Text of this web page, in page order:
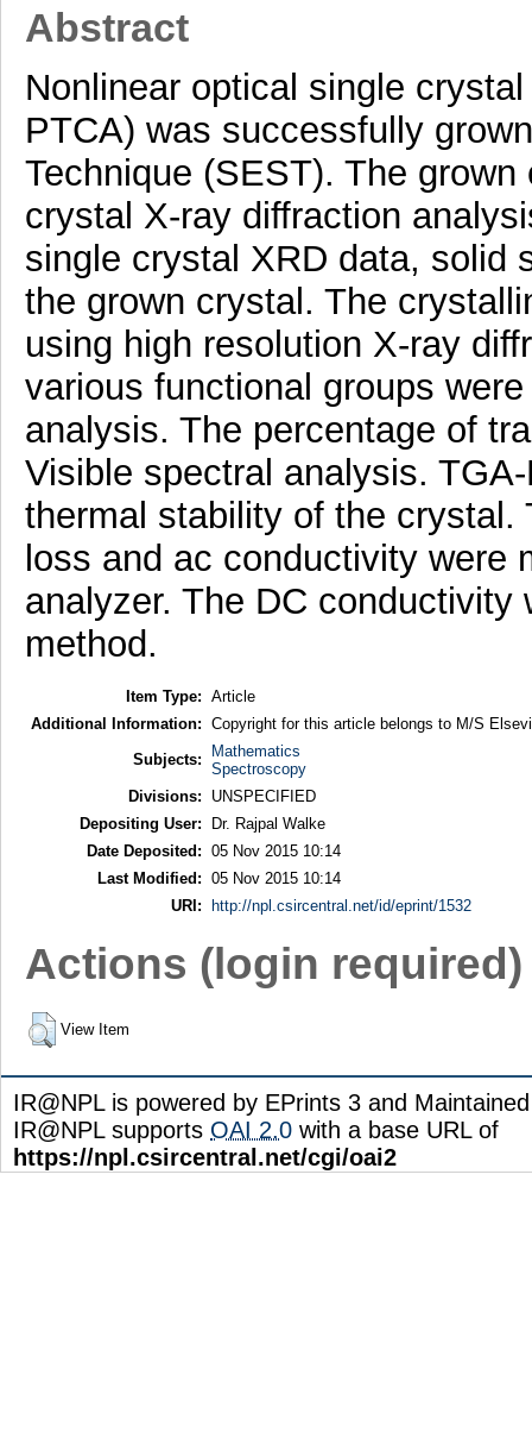
Abstract
Nonlinear optical single
PTCA) was successfully
Technique (SEST). The
crystal X-ray diffraction
single crystal XRD data, solid
the grown crystal. The
using high resolution X-ray
various functional groups
analysis. The percentage of
Visible spectral analysis.
thermal stability of the
loss and ac conductivity were
analyzer. The DC
method.
Item Type: Article
Additional Information: Copyright for this article belongs to M/S
Subjects:
Mathematics
Spectroscopy
Divisions:
UNSPECIFIED
Depositing User:
Dr. Rajpal Walke
Date Deposited: 05 Nov 2015 10:14
Last Modified: 05 Nov 2015 10:14
URI:
http://npl.csircentral.net/id/eprint/1532
Actions (login required)
View Item
IR@NPL is powered by EPrints 3 and
IR@NPL supports OAI 2.0 with a base URL of
https://npl.csircentral.net/cgi/oai2